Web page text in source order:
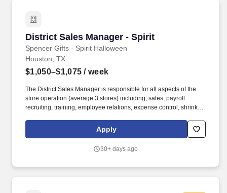
District Sales Manager - Spirit
Spencer Gifts - Spirit Halloween
District Sales Manager - Spirit
Houston, TX
$1,050–$1,075 / week
The District Sales Manager is responsible for all aspects of the
store operation (average 3 stores) including, sales, payroll
recruiting, training, employee relations, expense control, shrink
in excess of 8 hours of standing, walking, climbing ladders,
setting up fixtures, lifting and moving up to 50 pounds.
Apply
30+ days ago